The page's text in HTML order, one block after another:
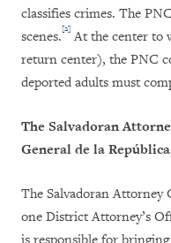
classifies crimes. The
scenes.[2] At the center to
return center), the PNC
deported adults must
The Salvadoran
General de la
The Salvadoran Attorney
one District Attorney’s